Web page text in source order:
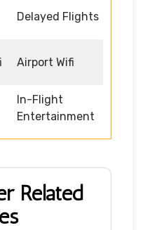
Delayed Flights
Airport Wifi
In-Flight
Entertainment
Related